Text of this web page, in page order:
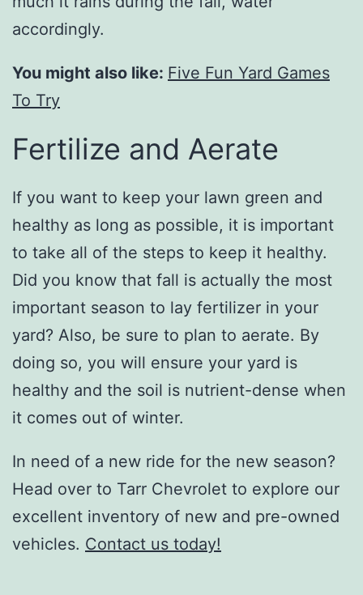
accordingly.
You might also like: Five Fun Yard Games
To Try
Fertilize and Aerate
If you want to keep your lawn green and
healthy as long as possible, it is important
to take all of the steps to keep it healthy.
Did you know that fall is actually the most
important season to lay fertilizer in your
yard? Also, be sure to plan to aerate. By
doing so, you will ensure your yard is
healthy and the soil is nutrient-dense when
it comes out of winter.
In need of a new ride for the new season?
Head over to Tarr Chevrolet to explore our
excellent inventory of new and pre-owned
vehicles. Contact us today!